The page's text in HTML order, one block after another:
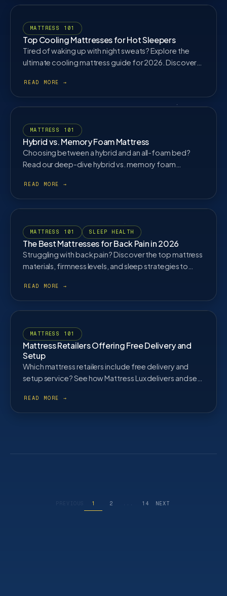
Top Cooling Mattresses for Hot Sleepers
Tired of waking up with night sweats? Explore the
ultimate cooling mattress guide for 2026. Discover
coils work together to keep you cool all night.
MATTRESS 101
Hybrid vs. Memory Foam Mattress
Choosing between a hybrid and an all-foam bed?
Read our deep-dive hybrid vs. memory foam
material for your body type, temperature
preferences, and budget.
MATTRESS 101
The Best Mattresses for Back Pain in 2026
Struggling with back pain? Discover the top mattress
materials, firmness levels, and sleep strategies to
pain.
MATTRESS 101 SLEEP HEALTH
Mattress Retailers Offering Free Delivery and
Setup
Which mattress retailers include free delivery and
setup service? See how Mattress Lux delivers and sets
cost.
MATTRESS 101
1 2 14 NEXT